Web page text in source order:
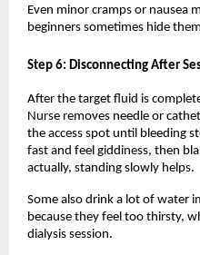
Even minor cramps or nausea
beginners sometimes hide
Step 6: Disconnecting After
After the target fluid is
Nurse removes needle or
the access spot until bleeding
fast and feel giddiness, then
actually, standing slowly helps.
Some also drink a lot of water
because they feel too thirsty,
dialysis session.